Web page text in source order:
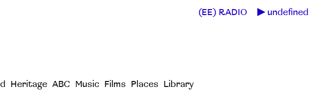
(EE) RADIO
Heritage ABC Music Films Places Library